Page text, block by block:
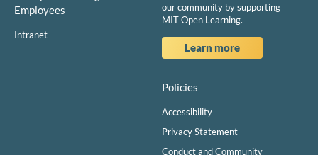
Employees
Intranet
our community by supporting
MIT Open Learning.
Learn more
Policies
Accessibility
Privacy Statement
Conduct and Community